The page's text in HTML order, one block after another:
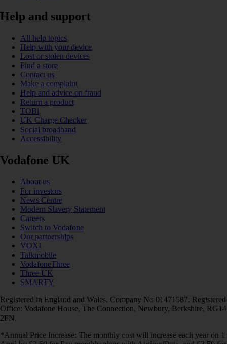
Help and support
All help topics
Help with your device
Lost or stolen devices
Find a store
Contact us
Make a complaint
Help and advice on fraud
Return a product
TOBi
UK Charge Checker
Social broadband
Accessibility
Vodafone UK
About us
For investors
News Centre
Modern Slavery Statement
Careers
Switch to Vodafone
Our partnerships
VOXI
Talkmobile
VodafoneThree
Three UK
SMARTY
Registered in England and Wales. Company No 01471587. Registered
Office: Vodafone House, The Connection, Newbury, Berkshire, RG14
2FN.
*Annual Price Increase: The monthly cost will increase each year on 1